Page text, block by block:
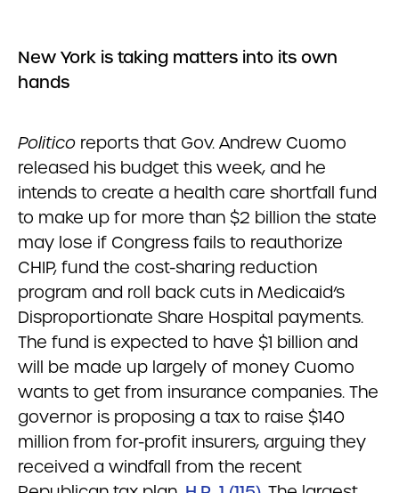
New York is taking matters into its own
hands
Politico reports that Gov. Andrew Cuomo
released his budget this week, and he
intends to create a health care shortfall fund
to make up for more than $2 billion the state
may lose if Congress fails to reauthorize
CHIP, fund the cost-sharing reduction
program and roll back cuts in Medicaid’s
Disproportionate Share Hospital payments.
The fund is expected to have $1 billion and
will be made up largely of money Cuomo
wants to get from insurance companies. The
governor is proposing a tax to raise $140
million from for-profit insurers, arguing they
received a windfall from the recent